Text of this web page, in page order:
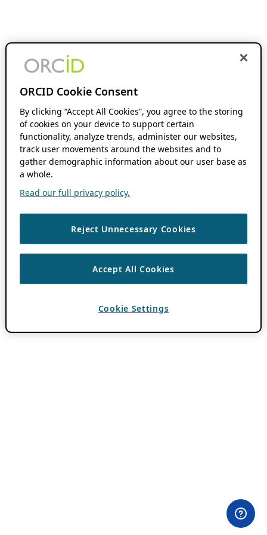
ORCID Cookie Consent
By clicking “Accept All Cookies”, you agree to the storing
of cookies on your device to support certain
functionality, analyze trends, administer our websites,
track user movements around the websites and to
gather demographic information about our user base as
a whole.
Read our full privacy policy.
Reject Unnecessary Cookies
Accept All Cookies
Cookie Settings